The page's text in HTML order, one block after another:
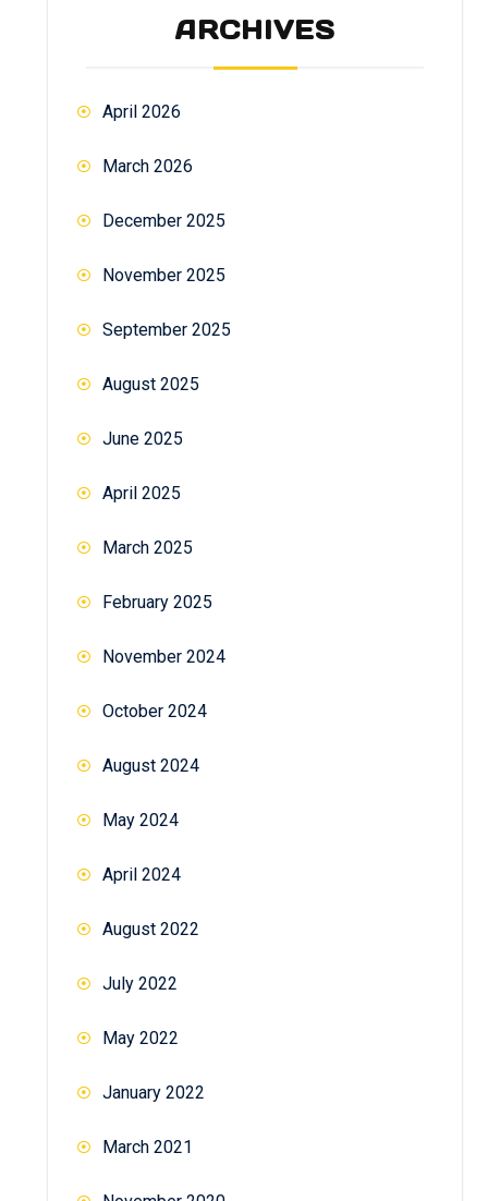
ARCHIVES
April 2026
March 2026
December 2025
November 2025
September 2025
August 2025
June 2025
April 2025
March 2025
February 2025
November 2024
October 2024
August 2024
May 2024
April 2024
August 2022
July 2022
May 2022
January 2022
March 2021